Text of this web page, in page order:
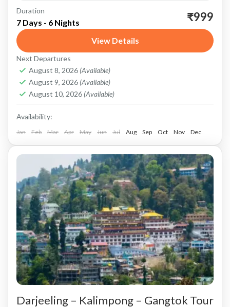
Darjeeling: The Queen of the Hills Tiger Hill
Start your journey in Darjeeling, known as the
Queen of the Hills. The most iconic attraction
here...
Darjeeling,Kalimpong,Sikkim
Duration
7 Days - 6 Nights ₹999
View Details
Next Departures
August 8, 2026 (Available)
August 9, 2026 (Available)
August 10, 2026 (Available)
Availability:
Jan Feb Mar Apr May Jun Jul Aug Sep Oct Nov Dec
Darjeeling – Kalimpong – Gangtok Tour